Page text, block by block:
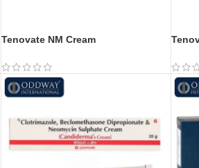
Tenovate NM Cream